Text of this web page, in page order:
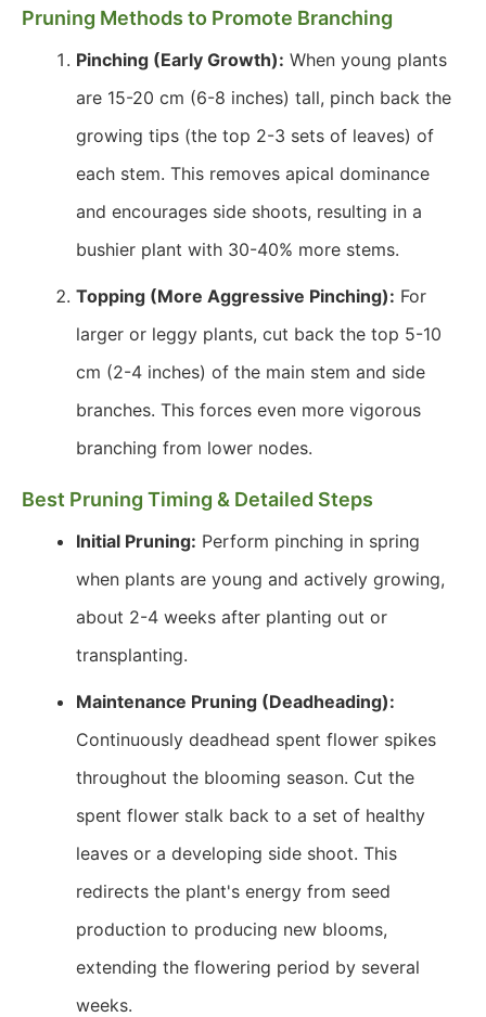
Pruning Methods to Promote Branching
Pinching (Early Growth): When young plants
are 15-20 cm (6-8 inches) tall, pinch back the
growing tips (the top 2-3 sets of leaves) of
each stem. This removes apical dominance
and encourages side shoots, resulting in a
bushier plant with 30-40% more stems.
Topping (More Aggressive Pinching): For
larger or leggy plants, cut back the top 5-10
cm (2-4 inches) of the main stem and side
branches. This forces even more vigorous
branching from lower nodes.
Best Pruning Timing & Detailed Steps
Initial Pruning: Perform pinching in spring
when plants are young and actively growing,
about 2-4 weeks after planting out or
transplanting.
Maintenance Pruning (Deadheading):
Continuously deadhead spent flower spikes
throughout the blooming season. Cut the
spent flower stalk back to a set of healthy
leaves or a developing side shoot. This
redirects the plant's energy from seed
production to producing new blooms,
extending the flowering period by several
weeks.